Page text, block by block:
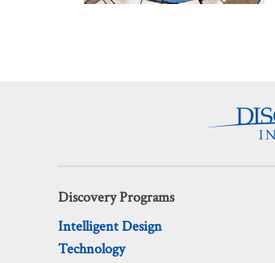
Discovery Programs
Intelligent Design
Technology